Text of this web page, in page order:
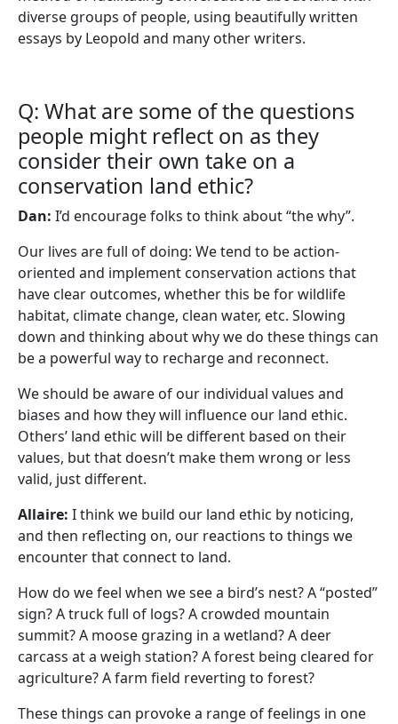
diverse groups of people, using beautifully written
essays by Leopold and many other writers.
Q: What are some of the questions
people might reflect on as they
consider their own take on a
conservation land ethic?
Dan: I’d encourage folks to think about “the why”.
Our lives are full of doing: We tend to be action-
oriented and implement conservation actions that
have clear outcomes, whether this be for wildlife
habitat, climate change, clean water, etc. Slowing
down and thinking about why we do these things can
be a powerful way to recharge and reconnect.
We should be aware of our individual values and
biases and how they will influence our land ethic.
Others’ land ethic will be different based on their
values, but that doesn’t make them wrong or less
valid, just different.
Allaire: I think we build our land ethic by noticing,
and then reflecting on, our reactions to things we
encounter that connect to land.
How do we feel when we see a bird’s nest? A “posted”
sign? A truck full of logs? A crowded mountain
summit? A moose grazing in a wetland? A deer
carcass at a weigh station? A forest being cleared for
agriculture? A farm field reverting to forest?
These things can provoke a range of feelings in one